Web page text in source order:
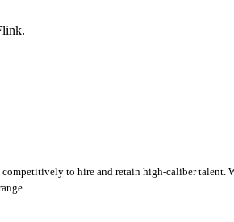
to hire and retain high-caliber talent.